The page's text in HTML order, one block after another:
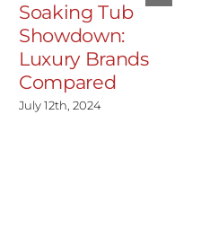
Soaking Tub
Showdown:
Luxury Brands
Compared
July 12th, 2024